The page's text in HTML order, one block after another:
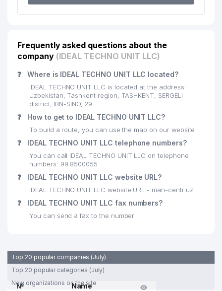
Frequently asked questions about the
company (IDEAL TECHNO UNIT LLC)
❓ Where is IDEAL TECHNO UNIT LLC located?
IDEAL TECHNO UNIT LLC is located at the address:
Uzbekistan, Tashkent region, TASHKENT, SERGELI
district, IBN-SINO, 29.
❓ How to get to IDEAL TECHNO UNIT LLC?
To build a route, you can use the map on our website
❓ IDEAL TECHNO UNIT LLC telephone numbers?
You can call IDEAL TECHNO UNIT LLC on telephone
numbers: 99 8500055
❓ IDEAL TECHNO UNIT LLC website URL?
IDEAL TECHNO UNIT LLC website URL - man-centr.uz
❓ IDEAL TECHNO UNIT LLC fax numbers?
You can send a fax to the number .
Top 20 popular companies (July)
Top 20 popular categories (July)
New organizations on the site
№
Name